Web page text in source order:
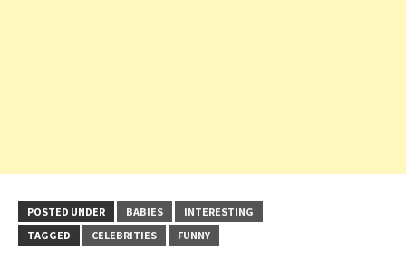
POSTED UNDER BABIES
INTERESTING
TAGGED
CELEBRITIES FUNNY